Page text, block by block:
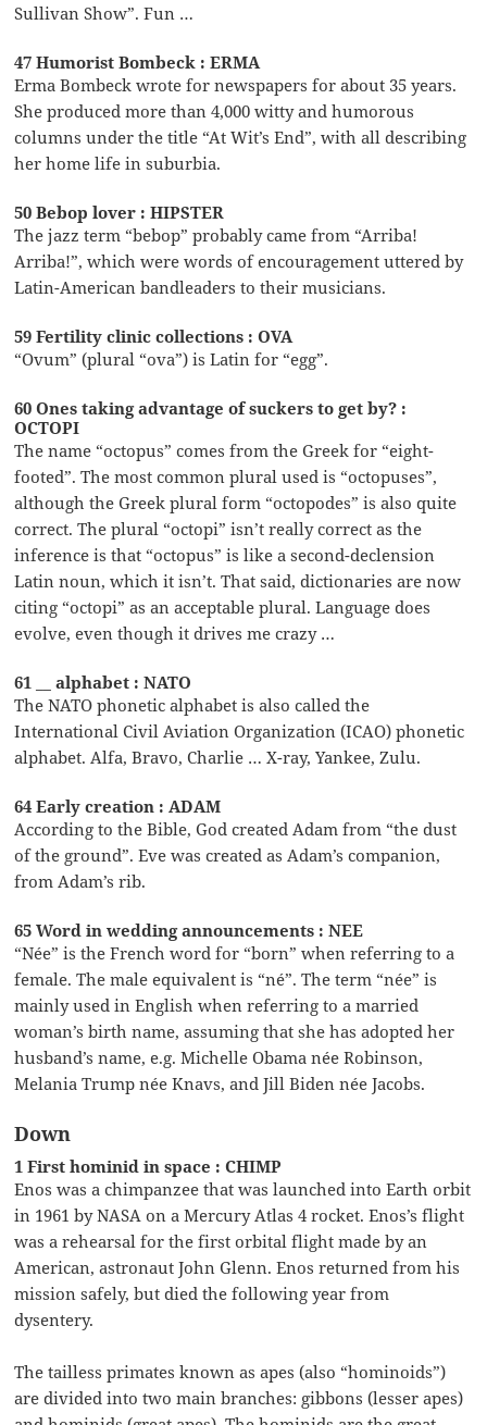
Sullivan Show”. Fun …
47 Humorist Bombeck : ERMA
Erma Bombeck wrote for newspapers for about 35 years.
She produced more than 4,000 witty and humorous
columns under the title “At Wit’s End”, with all describing
her home life in suburbia.
50 Bebop lover : HIPSTER
The jazz term “bebop” probably came from “Arriba!
Arriba!”, which were words of encouragement uttered by
Latin-American bandleaders to their musicians.
59 Fertility clinic collections : OVA
“Ovum” (plural “ova”) is Latin for “egg”.
60 Ones taking advantage of suckers to get by? :
OCTOPI
The name “octopus” comes from the Greek for “eight-
footed”. The most common plural used is “octopuses”,
although the Greek plural form “octopodes” is also quite
correct. The plural “octopi” isn’t really correct as the
inference is that “octopus” is like a second-declension
Latin noun, which it isn’t. That said, dictionaries are now
citing “octopi” as an acceptable plural. Language does
evolve, even though it drives me crazy …
61 __ alphabet : NATO
The NATO phonetic alphabet is also called the
International Civil Aviation Organization (ICAO) phonetic
alphabet. Alfa, Bravo, Charlie … X-ray, Yankee, Zulu.
64 Early creation : ADAM
According to the Bible, God created Adam from “the dust
of the ground”. Eve was created as Adam’s companion,
from Adam’s rib.
65 Word in wedding announcements : NEE
“Née” is the French word for “born” when referring to a
female. The male equivalent is “né”. The term “née” is
mainly used in English when referring to a married
woman’s birth name, assuming that she has adopted her
husband’s name, e.g. Michelle Obama née Robinson,
Melania Trump née Knavs, and Jill Biden née Jacobs.
Down
1 First hominid in space : CHIMP
Enos was a chimpanzee that was launched into Earth orbit
in 1961 by NASA on a Mercury Atlas 4 rocket. Enos’s flight
was a rehearsal for the first orbital flight made by an
American, astronaut John Glenn. Enos returned from his
mission safely, but died the following year from
dysentery.
The tailless primates known as apes (also “hominoids”)
are divided into two main branches: gibbons (lesser apes)